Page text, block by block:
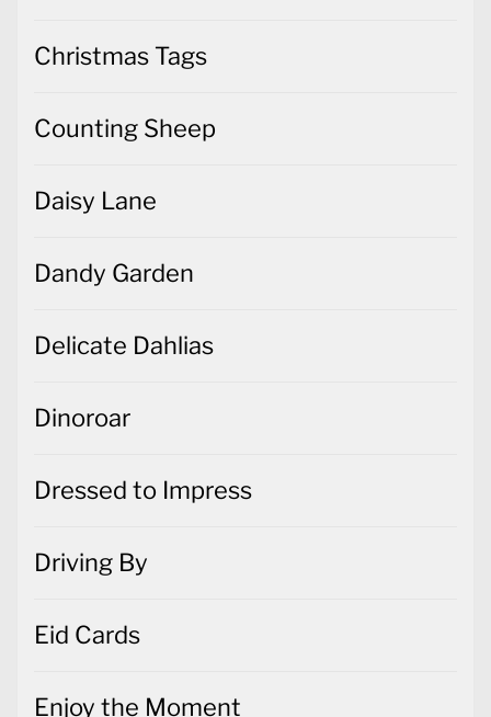
Christmas Tags
Counting Sheep
Daisy Lane
Dandy Garden
Delicate Dahlias
Dinoroar
Dressed to Impress
Driving By
Eid Cards
Enjoy the Moment